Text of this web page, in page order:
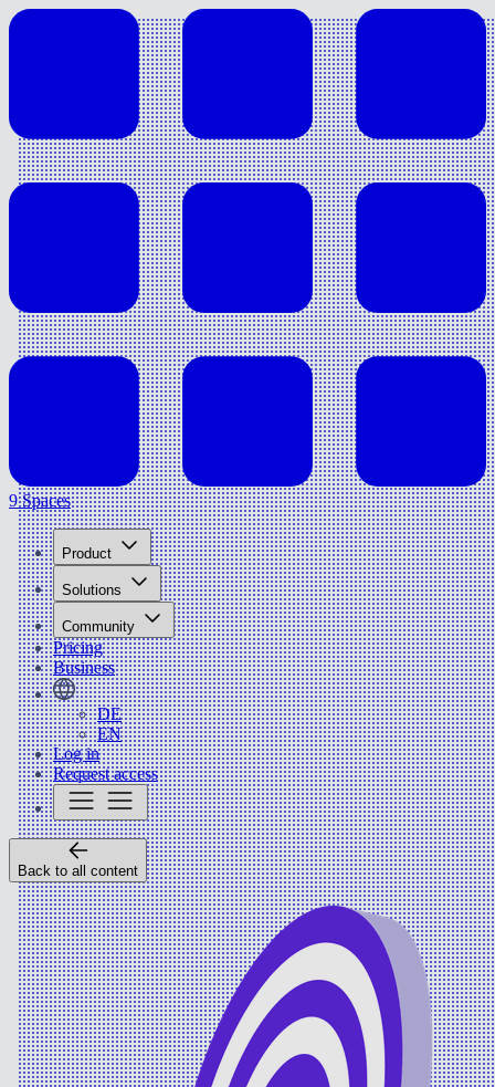
9 Spaces
Product
Solutions
Community
Pricing
Business
DE
EN
Log in
Request access
Back to all content